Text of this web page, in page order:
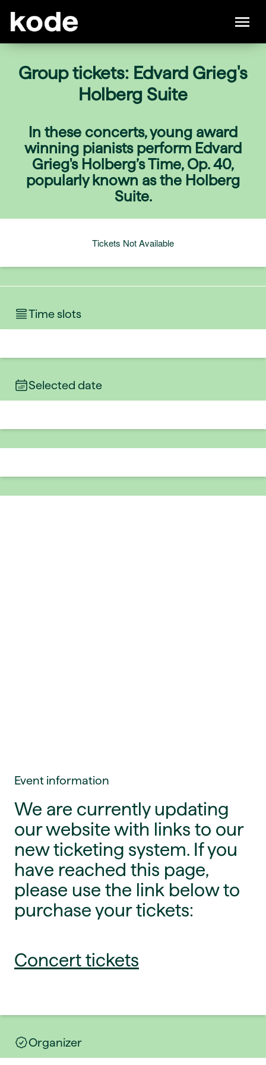
Group tickets: Edvard Grieg's
Holberg Suite
In these concerts, young award
winning pianists perform Edvard
Grieg's Holberg’s Time, Op. 40,
popularly known as the Holberg
Suite.
Tickets Not Available
Time slots
Selected date
Event information
We are currently updating
our website with links to our
new ticketing system. If you
have reached this page,
please use the link below to
purchase your tickets:
Concert tickets
Organizer